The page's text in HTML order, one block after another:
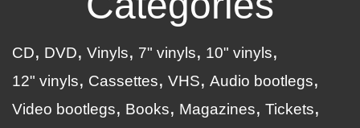
CD DVD Vinyls 7" vinyls
10" vinyls
12" vinyls
Cassettes VHS
Audio bootlegs
Video bootlegs
Books Magazines
Tickets